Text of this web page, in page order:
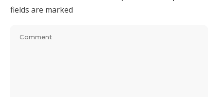
fields are marked